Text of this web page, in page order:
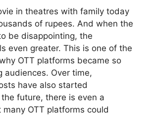
in theatres with family today
of rupees. And when the
be disappointing, the
even greater. This is one of the
OTT platforms became so
audiences. Over time,
have also started
future, there is even a
OTT platforms could